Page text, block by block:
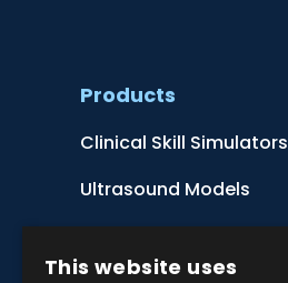
Products
Clinical Skill Simulators
Ultrasound Models
This website uses